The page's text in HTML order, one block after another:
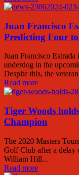
Juan Francisco
Predicting Four
Juan Francisco
underdog in the
Despite this, the
Read more
Tiger Woods
Champion
The 2020 Masters
Golf Club after a delay
William Hill...
Read more